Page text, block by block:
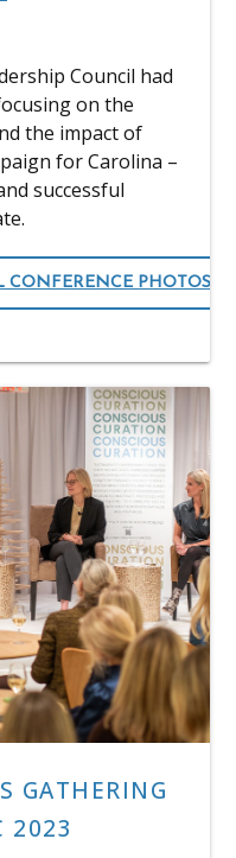
Council had
on the
the impact of
for Carolina –
successful
PHOTOS
GATHERING
2023